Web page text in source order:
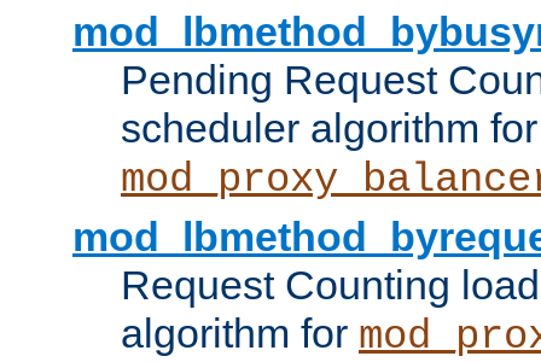
Pending Request
scheduler algorithm for
Request Counting
algorithm for